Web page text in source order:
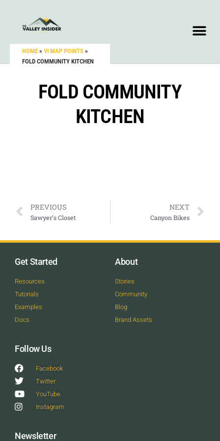
HOME » VI MAP POINTS »
FOLD COMMUNITY KITCHEN
FOLD COMMUNITY
KITCHEN
PREVIOUS
Sawyer’s Closet
NEXT
Canyon Bikes
Get Started
Resources
Tutorials
Examples
Docs
About
Stories
Community
Blog
Brand Assets
Follow Us
Facebook
Twitter
YouTube
Instagram
Newsletter